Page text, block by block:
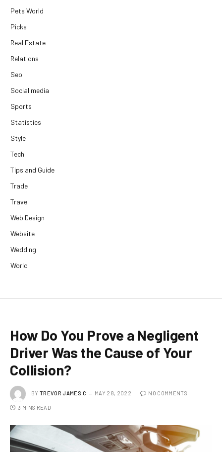
Pets World
Picks
Real Estate
Relations
Seo
Social media
Sports
Statistics
Style
Tech
Tips and Guide
Trade
Travel
Web Design
Website
Wedding
World
How Do You Prove a Negligent
Driver Was the Cause of Your
Collision?
BY TREVOR JAMES.C MAY 28, 2022 NO COMMENTS
3 MINS READ